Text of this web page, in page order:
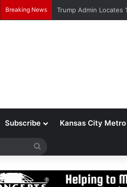
Breaking News Trump Admin Locates
Subscribe Kansas City Metro